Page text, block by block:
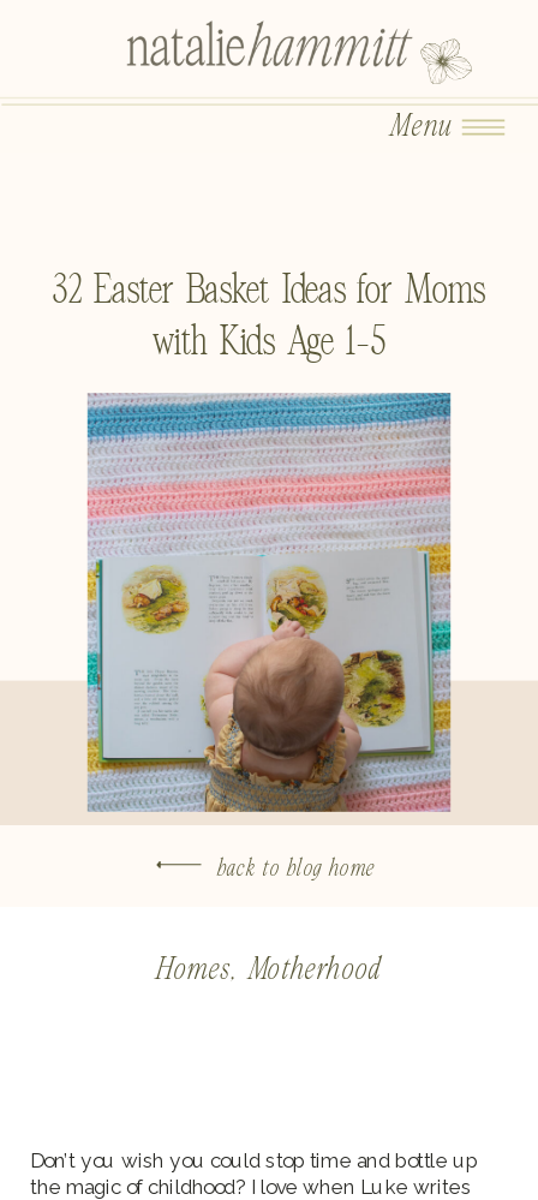
Menu
32 Easter Basket Ideas for Moms
with Kids Age 1-5
back to blog home
Homes, Motherhood
Don’t you wish you could stop time and bottle up
the magic of childhood? I love when Luke writes